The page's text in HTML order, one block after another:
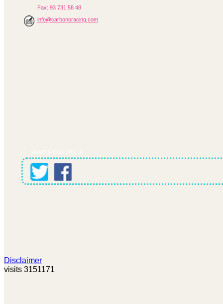
/homepages/0/d334671725/htdocs/web3/seccio.php
on line433
58.87 €
Fax: 93 731 58 48
info@carbonoracing.com
Disclaimer
visits 3151171